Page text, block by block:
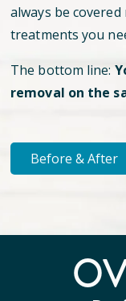
always be
treatments you
The bottom line:
removal on the
Before & After